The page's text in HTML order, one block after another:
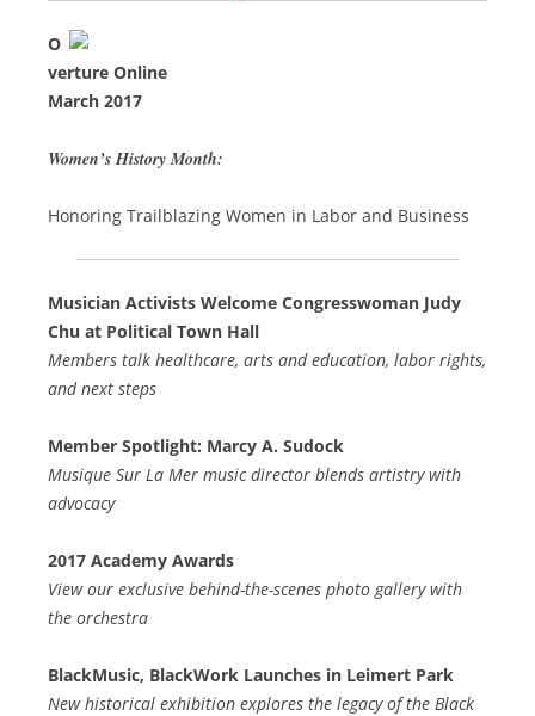
O
verture Online
March 2017
Women’s History Month:
Honoring Trailblazing Women in Labor and Business
Musician Activists Welcome Congresswoman Judy
Chu at Political Town Hall
Members talk healthcare, arts and education, labor rights,
and next steps
Member Spotlight: Marcy A. Sudock
Musique Sur La Mer music director blends artistry with
advocacy
2017 Academy Awards
View our exclusive behind-the-scenes photo gallery with
the orchestra
BlackMusic, BlackWork Launches in Leimert Park
New historical exhibition explores the legacy of the Black